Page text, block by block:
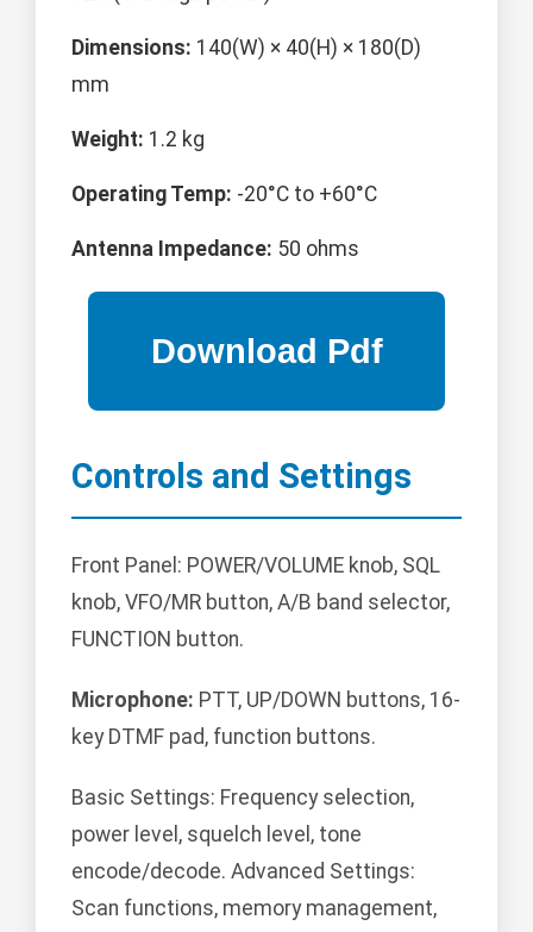
Dimensions: 140(W) × 40(H) × 180(D)
mm
Weight: 1.2 kg
Operating Temp: -20°C to +60°C
Antenna Impedance: 50 ohms
Controls and Settings
Front Panel: POWER/VOLUME knob, SQL
knob, VFO/MR button, A/B band selector,
FUNCTION button.
Microphone: PTT, UP/DOWN buttons, 16-
key DTMF pad, function buttons.
Basic Settings: Frequency selection,
power level, squelch level, tone
encode/decode. Advanced Settings:
Scan functions, memory management,